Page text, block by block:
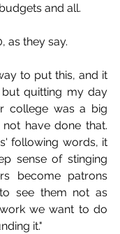
and all.
as they say.
to put this, and it
quitting my day
college was a big
have done that.
following words, it
sense of stinging
become patrons
see them not as
we want to do
it."